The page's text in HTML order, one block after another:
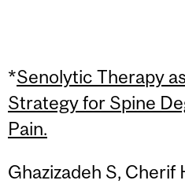
*Senolytic Therapy
Strategy for Spine
Pain.
Ghazizadeh S, Cherif